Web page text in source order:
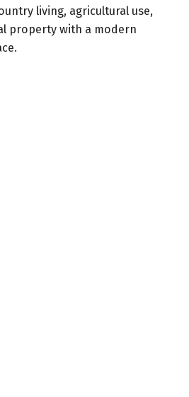
living, agricultural use,
property with a modern